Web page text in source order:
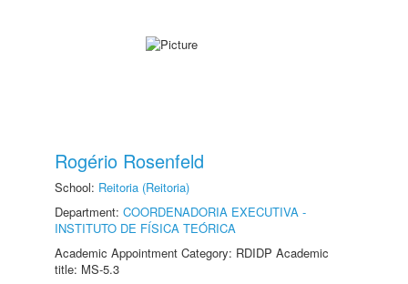
Rogério Rosenfeld
School: Reitoria (Reitoria)
Department: COORDENADORIA EXECUTIVA -
INSTITUTO DE FÍSICA TEÓRICA
Academic Appointment Category: RDIDP Academic
title: MS-5.3